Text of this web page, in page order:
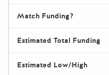
Match Funding?
Estimated Total Funding
Estimated Low/High